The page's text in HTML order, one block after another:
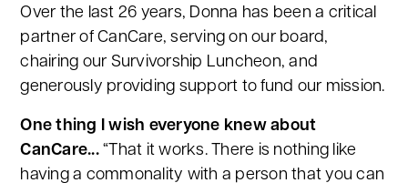
Over the last 26 years, Donna has been a critical
partner of CanCare, serving on our board,
chairing our Survivorship Luncheon, and
generously providing support to fund our mission.
One thing I wish everyone knew about
CanCare...“That it works. There is nothing like
having a commonality with a person that you can